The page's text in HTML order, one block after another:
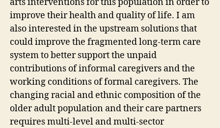
improve their health and quality of life. I am
also interested in the upstream solutions that
could improve the fragmented long-term care
system to better support the unpaid
contributions of informal caregivers and the
working conditions of formal caregivers. The
changing racial and ethnic composition of the
older adult population and their care partners
requires multi-level and multi-sector